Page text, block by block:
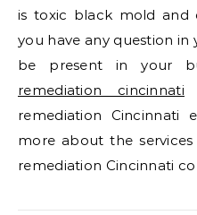
is toxic black mold and
you have any question
be present in your
remediation cincinnati
remediation
more about the
remediation Cincinnati